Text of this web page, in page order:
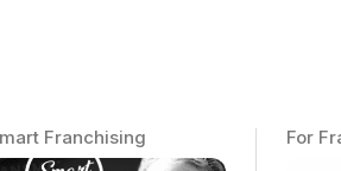
Franchising For